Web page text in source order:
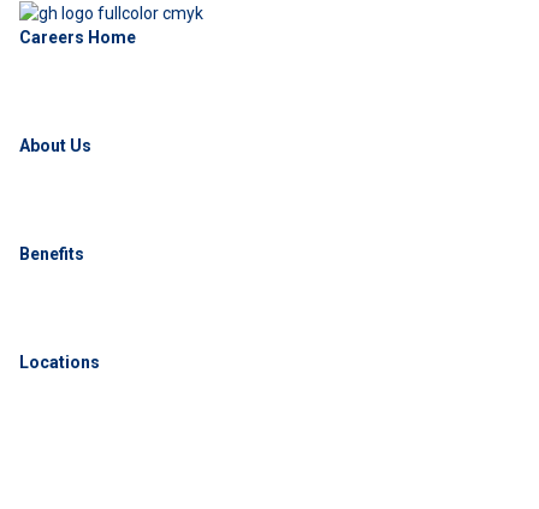
Careers Home
About Us
Benefits
Locations